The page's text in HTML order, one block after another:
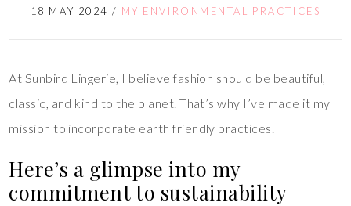
18 MAY 2024 / MY ENVIRONMENTAL PRACTICES
At Sunbird Lingerie, I believe fashion should be beautiful,
classic, and kind to the planet. That’s why I’ve made it my
mission to incorporate earth friendly practices.
Here’s a glimpse into my
commitment to sustainability